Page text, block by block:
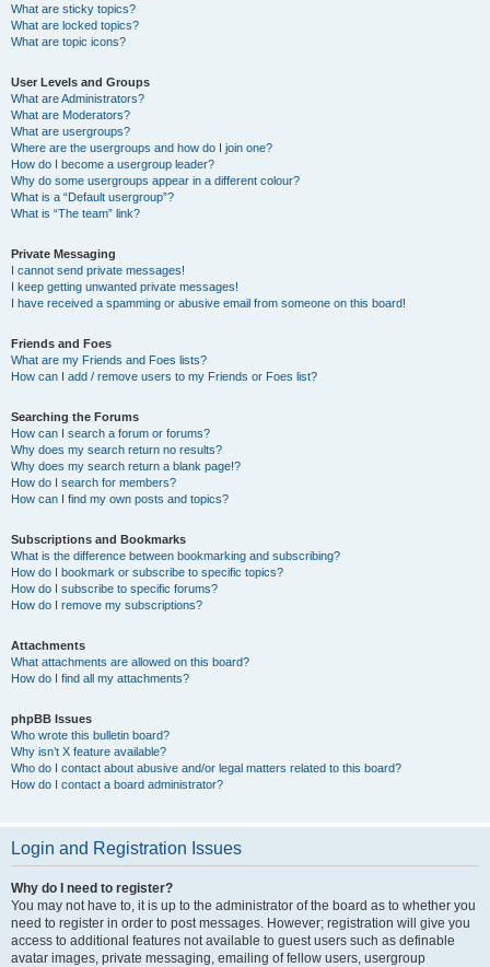
What are sticky topics?
What are locked topics?
What are topic icons?
User Levels and Groups
What are Administrators?
What are Moderators?
What are usergroups?
Where are the usergroups and how do I join one?
How do I become a usergroup leader?
Why do some usergroups appear in a different colour?
What is a “Default usergroup”?
What is “The team” link?
Private Messaging
I cannot send private messages!
I keep getting unwanted private messages!
I have received a spamming or abusive email from someone on this board!
Friends and Foes
What are my Friends and Foes lists?
How can I add / remove users to my Friends or Foes list?
Searching the Forums
How can I search a forum or forums?
Why does my search return no results?
Why does my search return a blank page!?
How do I search for members?
How can I find my own posts and topics?
Subscriptions and Bookmarks
What is the difference between bookmarking and subscribing?
How do I bookmark or subscribe to specific topics?
How do I subscribe to specific forums?
How do I remove my subscriptions?
Attachments
What attachments are allowed on this board?
How do I find all my attachments?
phpBB Issues
Who wrote this bulletin board?
Why isn’t X feature available?
Who do I contact about abusive and/or legal matters related to this board?
How do I contact a board administrator?
Login and Registration Issues
Why do I need to register?
You may not have to, it is up to the administrator of the board as to whether you
need to register in order to post messages. However; registration will give you
access to additional features not available to guest users such as definable
avatar images, private messaging, emailing of fellow users, usergroup